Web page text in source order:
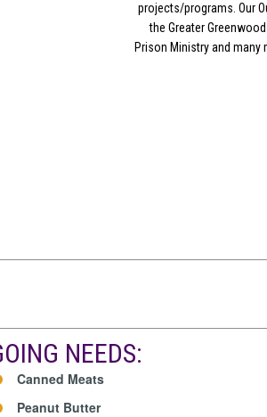
projects/programs. Our
the Greater
Prison Ministry and many
NEEDS:
Canned Meats
Peanut Butter